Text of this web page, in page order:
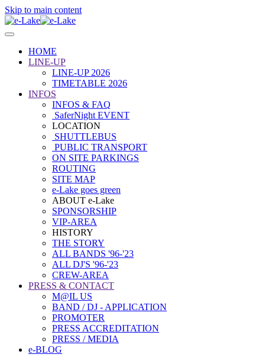
Skip to main content
HOME
LINE-UP
LINE-UP 2026
TIMETABLE 2026
INFOS
INFOS & FAQ
SaferNight EVENT
LOCATION
SHUTTLEBUS
PUBLIC TRANSPORT
ON SITE PARKINGS
ROUTING
SITE MAP
e-Lake goes green
ABOUT e-Lake
SPONSORSHIP
VIP-AREA
HISTORY
THE STORY
ALL BANDS '96-'23
ALL DJ'S '96-'23
CREW-AREA
PRESS & CONTACT
M@IL US
BAND / DJ - APPLICATION
PROMOTER
PRESS ACCREDITATION
PRESS / MEDIA
e-BLOG